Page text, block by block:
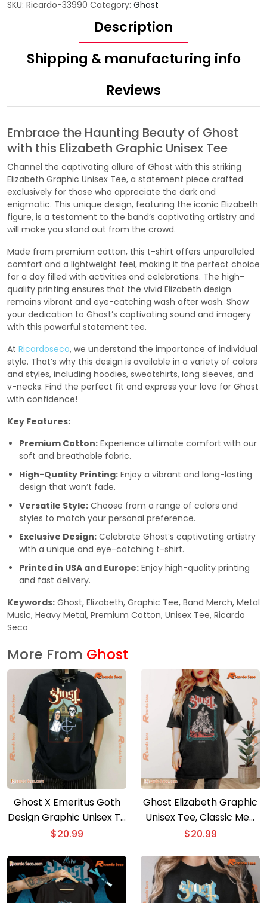
SKU: Ricardo-33990 Category: Ghost
Description
Shipping & manufacturing info
Reviews
Embrace the Haunting Beauty of Ghost
with this Elizabeth Graphic Unisex Tee
Channel the captivating allure of Ghost with this striking
Elizabeth Graphic Unisex Tee, a statement piece crafted
exclusively for those who appreciate the dark and
enigmatic. This unique design, featuring the iconic Elizabeth
figure, is a testament to the band’s captivating artistry and
will make you stand out from the crowd.
Made from premium cotton, this t-shirt offers unparalleled
comfort and a lightweight feel, making it the perfect choice
for a day filled with activities and celebrations. The high-
quality printing ensures that the vivid Elizabeth design
remains vibrant and eye-catching wash after wash. Show
your dedication to Ghost’s captivating sound and imagery
with this powerful statement tee.
At Ricardoseco, we understand the importance of individual
style. That’s why this design is available in a variety of colors
and styles, including hoodies, sweatshirts, long sleeves, and
v-necks. Find the perfect fit and express your love for Ghost
with confidence!
Key Features:
Premium Cotton: Experience ultimate comfort with our
soft and breathable fabric.
High-Quality Printing: Enjoy a vibrant and long-lasting
design that won’t fade.
Versatile Style: Choose from a range of colors and
styles to match your personal preference.
Exclusive Design: Celebrate Ghost’s captivating artistry
with a unique and eye-catching t-shirt.
Printed in USA and Europe: Enjoy high-quality printing
and fast delivery.
Keywords: Ghost, Elizabeth, Graphic Tee, Band Merch, Metal
Music, Heavy Metal, Premium Cotton, Unisex Tee, Ricardo
Seco
More From Ghost
Ghost X Emeritus Goth
Design Graphic Unisex T-
shirt
$20.99
Ghost Elizabeth Graphic
Unisex Tee, Classic Men
Shirt
$20.99